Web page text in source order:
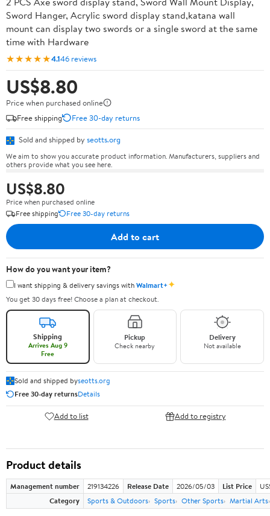
Sword Hanger, Acrylic sword display stand,katana wall
mount can display two swords or a single sword at the same
time with Hardware
★★★★★4.146 reviews
US$8.80
Price when purchased online
Free shipping
Free 30-day returns
Sold and shipped by seotts.org
We aim to show you accurate product information. Manufacturers, suppliers and
others provide what you see here.
US$8.80
Price when purchased online
Free shipping
Free 30-day returns
Add to cart
How do you want your item?
I want shipping & delivery savings withWalmart+✦
You get 30 days free! Choose a plan at checkout.
Shipping
Arrives Aug 9
Free
Pickup
Check nearby
Delivery
Not available
Sold and shipped byseotts.org
Free 30-day returnsDetails
Add to list Add to registry
Product details
Management number 219134226 Release Date 2026/05/03 List Price
Category
Sports & Outdoors Sports Other Sports Martial Arts